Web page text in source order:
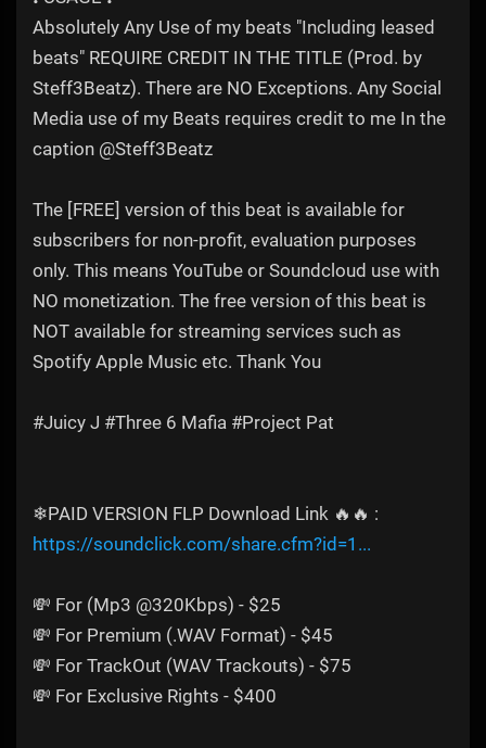
Absolutely Any Use of my beats "Including leased
beats" REQUIRE CREDIT IN THE TITLE (Prod. by
Steff3Beatz). There are NO Exceptions. Any Social
Media use of my Beats requires credit to me In the
caption @Steff3Beatz
The [FREE] version of this beat is available for
subscribers for non-profit, evaluation purposes
only. This means YouTube or Soundcloud use with
NO monetization. The free version of this beat is
NOT available for streaming services such as
Spotify Apple Music etc. Thank You
#Juicy J #Three 6 Mafia #Project Pat
❄PAID VERSION FLP Download Link 🔥🔥 :
https://soundclick.com/share.cfm?id=1...
💸 For (Mp3 @320Kbps) - $25
💸 For Premium (.WAV Format) - $45
💸 For TrackOut (WAV Trackouts) - $75
💸 For Exclusive Rights - $400